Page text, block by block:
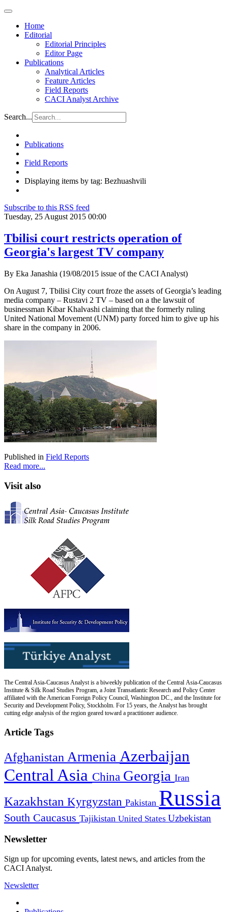
Home
Editorial
Editorial Principles
Editor Page
Publications
Analytical Articles
Feature Articles
Field Reports
CACI Analyst Archive
Search...
Publications
Field Reports
Displaying items by tag: Bezhuashvili
Subscribe to this RSS feed
Tuesday, 25 August 2015 00:00
Tbilisi court restricts operation of
Georgia's largest TV company
By Eka Janashia (19/08/2015 issue of the CACI Analyst)
On August 7, Tbilisi City court froze the assets of Georgia’s leading
media company – Rustavi 2 TV – based on a the lawsuit of
businessman Kibar Khalvashi claiming that the formerly ruling
United National Movement (UNM) party forced him to give up his
share in the company in 2006.
Published in Field Reports
Read more...
Visit also
The Central Asia-Caucasus Analyst is a biweekly publication of the Central Asia-Caucasus
Institute & Silk Road Studies Program, a Joint Transatlantic Research and Policy Center
affiliated with the American Foreign Policy Council, Washington DC., and the Institute for
Security and Development Policy, Stockholm. For 15 years, the Analyst has brought
cutting edge analysis of the region geared toward a practitioner audience.
Article Tags
Afghanistan Armenia Azerbaijan
Central Asia China Georgia Iran
Kazakhstan Kyrgyzstan Pakistan Russia
South Caucasus Tajikistan United States Uzbekistan
Newsletter
Sign up for upcoming events, latest news, and articles from the
CACI Analyst.
Newsletter